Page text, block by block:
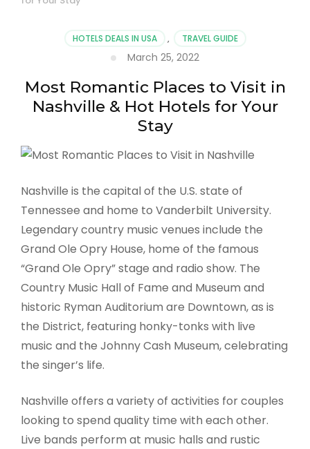
HOTELS DEALS IN USA , TRAVEL GUIDE
March 25, 2022
Most Romantic Places to Visit in
Nashville & Hot Hotels for Your
Stay
Nashville is the capital of the U.S. state of
Tennessee and home to Vanderbilt University.
Legendary country music venues include the
Grand Ole Opry House, home of the famous
“Grand Ole Opry” stage and radio show. The
Country Music Hall of Fame and Museum and
historic Ryman Auditorium are Downtown, as is
the District, featuring honky-tonks with live
music and the Johnny Cash Museum, celebrating
the singer’s life.
Nashville offers a variety of activities for couples
looking to spend quality time with each other.
Live bands perform at music halls and rustic